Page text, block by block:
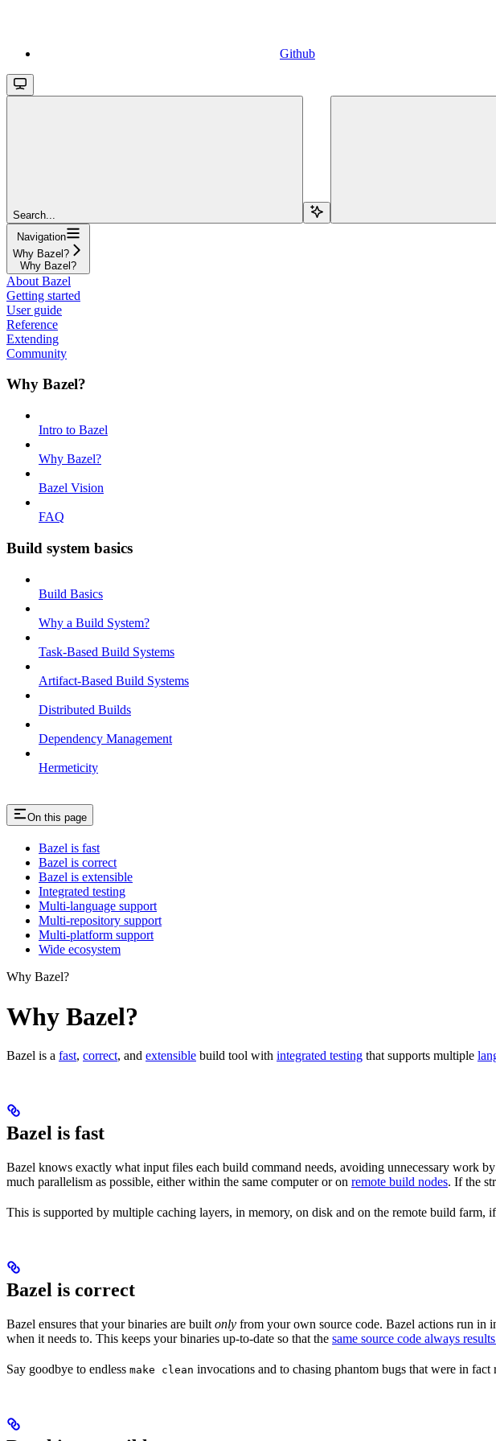
Github
Search...
Navigation
Why Bazel?
Why Bazel?
About Bazel
Getting started
User guide
Reference
Extending
Community
Why Bazel?
Intro to Bazel
Why Bazel?
Bazel Vision
FAQ
Build system basics
Build Basics
Why a Build System?
Task-Based Build Systems
Artifact-Based Build Systems
Distributed Builds
Dependency Management
Hermeticity
On this page
Bazel is fast
Bazel is correct
Bazel is extensible
Integrated testing
Multi-language support
Multi-repository support
Multi-platform support
Wide ecosystem
Why Bazel?
Why Bazel?
Bazel is a fast, correct, and extensible build tool with integrated testing that supports multiple
Bazel is fast
Bazel knows exactly what input files each build command needs, avoiding unnecessary work
much parallelism as possible, either within the same computer or on remote build nodes. If the
This is supported by multiple caching layers, in memory, on disk and on the remote build
Bazel is correct
Bazel ensures that your binaries are built only from your own source code. Bazel actions run in
when it needs to. This keeps your binaries up-to-date so that the same source code always
Say goodbye to endless make clean invocations and to chasing phantom bugs that were in